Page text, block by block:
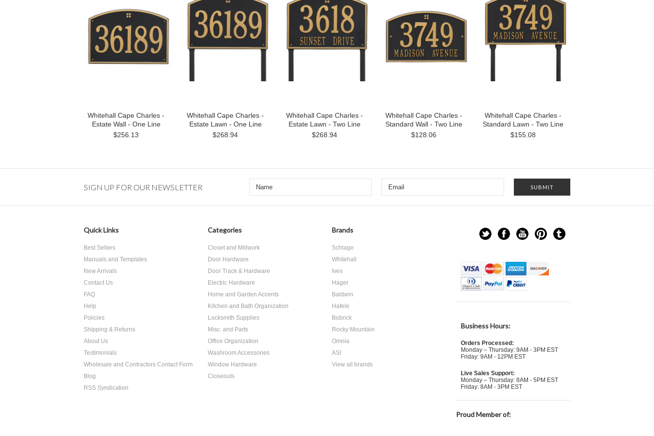
Whitehall Cape Charles -
Estate Wall - One Line
$256.13
Whitehall Cape Charles -
Estate Lawn - One Line
$268.94
Whitehall Cape Charles -
Estate Lawn - Two Line
$268.94
Whitehall Cape Charles -
Standard Wall - Two Line
$128.06
Whitehall Cape Charles -
Standard Lawn - Two Line
$155.08
SIGN UP FOR OUR NEWSLETTER
Quick Links
Best Sellers
Manuals and Templates
New Arrivals
Contact Us
FAQ
Help
Policies
Shipping & Returns
About Us
Testimonials
Wholesale and Contractors Contact Form
Blog
RSS Syndication
Categories
Closet and Millwork
Door Hardware
Door Track & Hardware
Electric Hardware
Home and Garden Accents
Kitchen and Bath Organization
Locksmith Supplies
Misc. and Parts
Office Organization
Washroom Accessories
Window Hardware
Closeouts
Brands
Schlage
Whitehall
Ives
Hager
Baldwin
Hafele
Bobrick
Rocky Mountain
Omnia
ASI
View all brands
Business Hours:
Orders Processed:
Monday – Thursday: 9AM - 3PM EST
Friday: 9AM - 12PM EST
Live Sales Support:
Monday – Thursday: 8AM - 5PM EST
Friday: 8AM - 3PM EST
Proud Member of: